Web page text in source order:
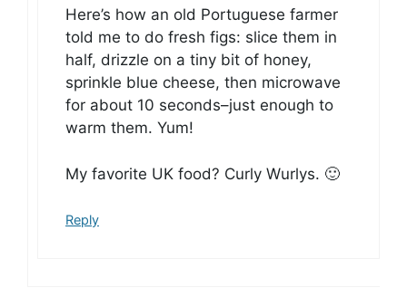
Here’s how an old Portuguese farmer
told me to do fresh figs: slice them in
half, drizzle on a tiny bit of honey,
sprinkle blue cheese, then microwave
for about 10 seconds–just enough to
warm them. Yum!
My favorite UK food? Curly Wurlys. 🙂
Reply